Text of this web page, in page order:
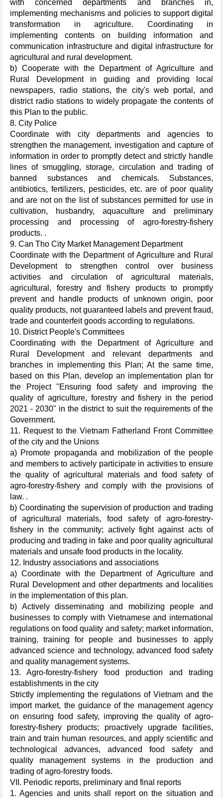
with concerned departments and branches in,
implementing mechanisms and policies to support digital
transformation in agriculture. Coordinating in
implementing contents on building information and
communication infrastructure and digital infrastructure for
agricultural and rural development.
b) Cooperate with the Department of Agriculture and
Rural Development in guiding and providing local
newspapers, radio stations, the city's web portal, and
district radio stations to widely propagate the contents of
this Plan to the public.
8. City Police
Coordinate with city departments and agencies to
strengthen the management, investigation and capture of
information in order to promptly detect and strictly handle
lines of smuggling, storage, circulation and trading of
banned substances and chemicals. Substances,
antibiotics, fertilizers, pesticides, etc. are of poor quality
and are not on the list of substances permitted for use in
cultivation, husbandry, aquaculture and preliminary
processing and processing of agro-forestry-fishery
products. .
9. Can Tho City Market Management Department
Coordinate with the Department of Agriculture and Rural
Development to strengthen control over business
activities and circulation of agricultural materials,
agricultural, forestry and fishery products to promptly
prevent and handle products of unknown origin, poor
quality products, not guaranteed labels and prevent fraud,
trade and counterfeit goods according to regulations.
10. District People's Committees
Coordinating with the Department of Agriculture and
Rural Development and relevant departments and
branches in implementing this Plan; At the same time,
based on this Plan, develop an implementation plan for
the Project "Ensuring food safety and improving the
quality of agriculture, forestry and fishery in the period
2021 - 2030" in the district to suit the requirements of the
Government.
11. Request to the Vietnam Fatherland Front Committee
of the city and the Unions
a) Promote propaganda and mobilization of the people
and members to actively participate in activities to ensure
the quality of agricultural materials and food safety of
agro-forestry-fishery and comply with the provisions of
law. .
b) Coordinating the supervision of production and trading
of agricultural materials, food safety of agro-forestry-
fishery in the community; actively fight against acts of
producing and trading in fake and poor quality agricultural
materials and unsafe food products in the locality.
12. Industry associations and associations
a) Coordinate with the Department of Agriculture and
Rural Development and other departments and localities
in the implementation of this plan.
b) Actively disseminating and mobilizing people and
businesses to comply with Vietnamese and international
regulations on food quality and safety; market information,
training, training for people and businesses to apply
advanced science and technology, advanced food safety
and quality management systems.
13. Agro-forestry-fishery food production and trading
establishments in the city
Strictly implementing the regulations of Vietnam and the
import market, the guidance of the management agency
on ensuring food safety, improving the quality of agro-
forestry-fishery products; proactively upgrade facilities,
train and train human resources, and apply scientific and
technological advances, advanced food safety and
quality management systems in the production and
trading of agro-forestry foods.
VII. Periodic reports, preliminary and final reports
1. Agencies and units shall report on the situation and